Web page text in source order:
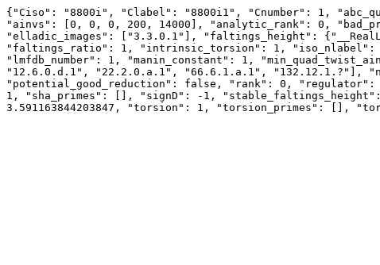
{"Ciso": "8800i", "Clabel": "8800i1", "Cnumber": 1,
"ainvs": [0, 0, 0, 200, 14000], "analytic_rank": 0,
"elladic_images": ["3.3.0.1"], "faltings_height":
"faltings_ratio": 1, "intrinsic_torsion": 1, "iso_nlabel":
"lmfdb_number": 1, "manin_constant": 1,
"12.6.0.d.1", "22.2.0.a.1", "66.6.1.a.1", "132.12.1.?"],
"potential_good_reduction": false, "rank": 0,
1, "sha_primes": [], "signD": -1, "stable_faltings_height":
3.591163844203847, "torsion": 1, "torsion_primes": [],